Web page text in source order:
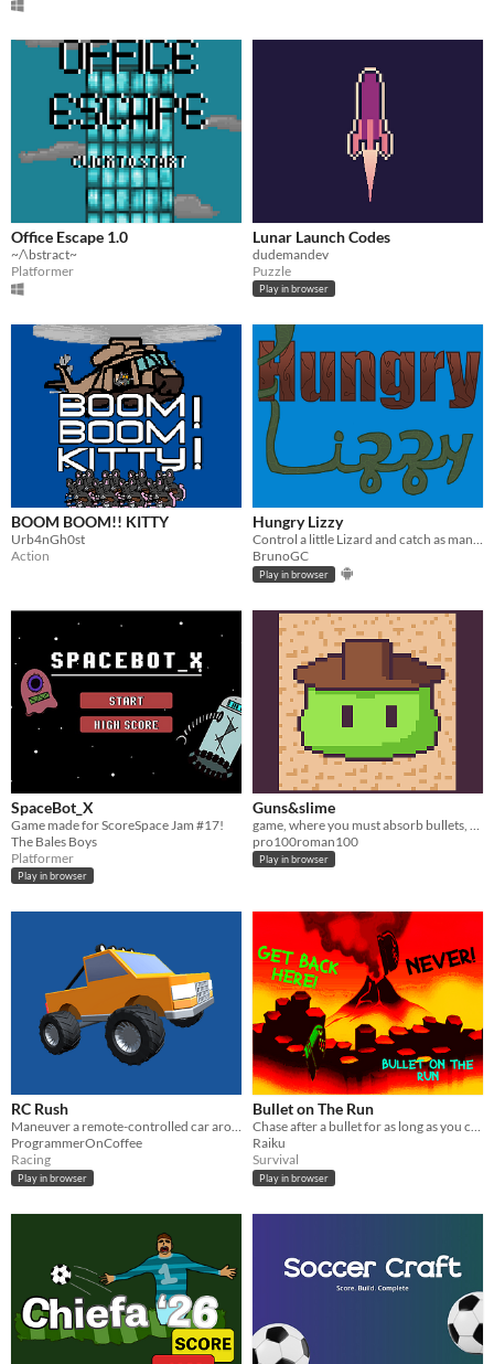
Office Escape 1.0
~/\bstract~
Platformer
Lunar Launch Codes
dudemandev
Puzzle
Play in browser
BOOM BOOM!! KITTY
Urb4nGh0st
Action
Hungry Lizzy
Control a little Lizard and catch as many catterpillar as you can before they evolve into butterflies.
BrunoGC
Play in browser
SpaceBot_X
Game made for ScoreSpace Jam #17!
The Bales Boys
Platformer
Play in browser
Guns&slime
pro100roman100
Play in browser
RC Rush
Maneuver a remote-controlled car around obstacles without letting its battery die
ProgrammerOnCoffee
Racing
Play in browser
Bullet on The Run
Chase after a bullet for as long as you can!
Raiku
Survival
Play in browser